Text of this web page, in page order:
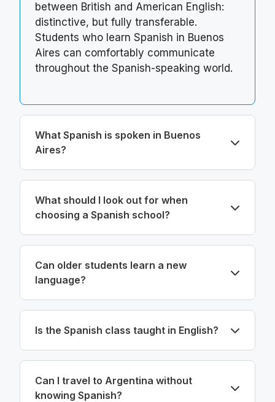
between British and American English:
distinctive, but fully transferable.
Students who learn Spanish in Buenos
Aires can comfortably communicate
throughout the Spanish-speaking world.
What Spanish is spoken in Buenos
Aires?
What should I look out for when
choosing a Spanish school?
Can older students learn a new
language?
Is the Spanish class taught in English?
Can I travel to Argentina without
knowing Spanish?